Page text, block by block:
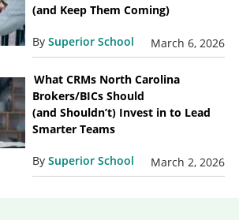
(and Keep Them Coming)
By Superior School March 6, 2026
What CRMs North Carolina
Brokers/BICs Should
(and Shouldn’t) Invest in to Lead
Smarter Teams
By Superior School March 2, 2026